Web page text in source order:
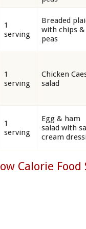
1
serving
Breaded
with chips &
peas
1
serving
Chicken
salad
1
serving
Egg & ham
salad with
cream
Calorie Food